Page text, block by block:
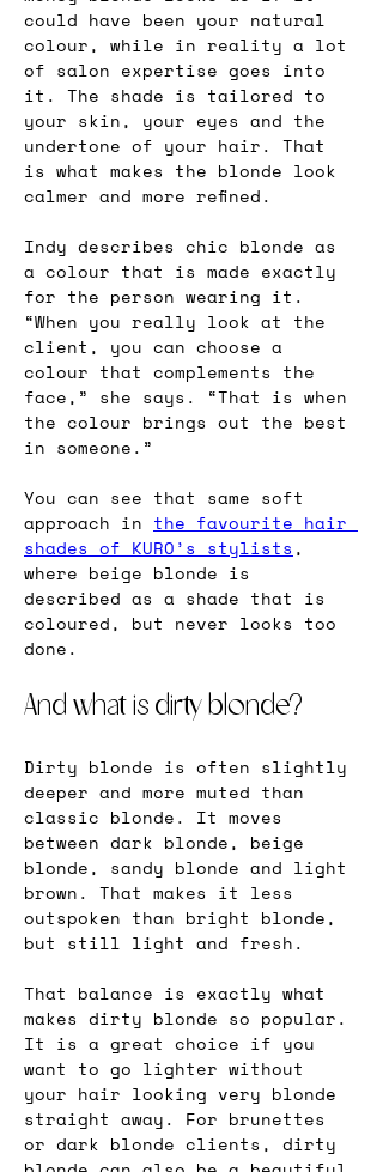
could have been your natural
colour, while in reality a lot
of salon expertise goes into
it. The shade is tailored to
your skin, your eyes and the
undertone of your hair. That
is what makes the blonde look
calmer and more refined.
Indy describes chic blonde as
a colour that is made exactly
for the person wearing it.
“When you really look at the
client, you can choose a
colour that complements the
face,” she says. “That is when
the colour brings out the best
in someone.”
You can see that same soft
approach in the favourite hair
shades of KURO’s stylists ,
where beige blonde is
described as a shade that is
coloured, but never looks too
done.
And what is dirty blonde?
Dirty blonde is often slightly
deeper and more muted than
classic blonde. It moves
between dark blonde, beige
blonde, sandy blonde and light
brown. That makes it less
outspoken than bright blonde,
but still light and fresh.
That balance is exactly what
makes dirty blonde so popular.
It is a great choice if you
want to go lighter without
your hair looking very blonde
straight away. For brunettes
or dark blonde clients, dirty